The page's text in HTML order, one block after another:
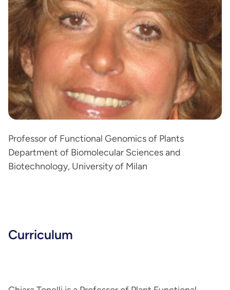
Professor of Functional Genomics of Plants
Department of Biomolecular Sciences and
Biotechnology, University of Milan
Curriculum